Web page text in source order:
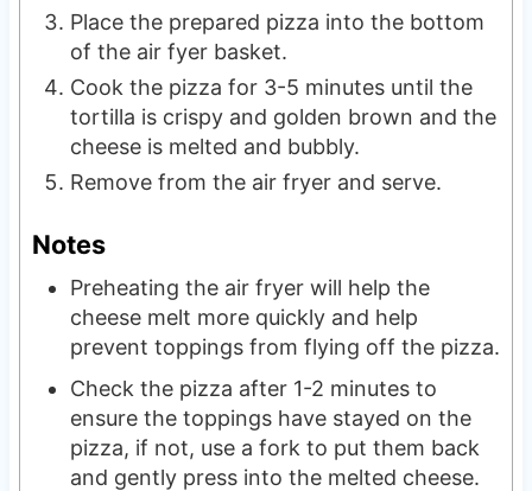
Place the prepared pizza into the bottom
of the air fyer basket.
Cook the pizza for 3-5 minutes until the
tortilla is crispy and golden brown and the
cheese is melted and bubbly.
Remove from the air fryer and serve.
Notes
Preheating the air fryer will help the
cheese melt more quickly and help
prevent toppings from flying off the pizza.
Check the pizza after 1-2 minutes to
ensure the toppings have stayed on the
pizza, if not, use a fork to put them back
and gently press into the melted cheese.